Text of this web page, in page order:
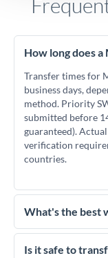
How long does
Transfer times for
business days,
method. Priority
submitted before
guaranteed).
verification
countries.
What's the best
For MAD to HUF
essential as rate
Is it safe to